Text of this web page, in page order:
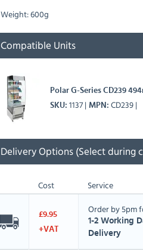
Weight: 600g
Compatible Units
Polar G-Series CD239
SKU 1137 MPN CD239
Delivery Options (Select during
Cost Service
£9.95
+VAT
Order by 5pm
1-2 Working
Delivery